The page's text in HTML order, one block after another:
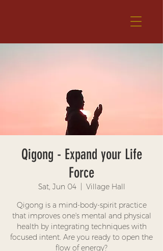
Qigong - Expand your Life
Force
Sat, Jun 04
  |
Village Hall
Qigong is a mind-body-spirit practice
that improves one's mental and physical
health by integrating techniques with
focused intent. Are you ready to open the
flow of energy?